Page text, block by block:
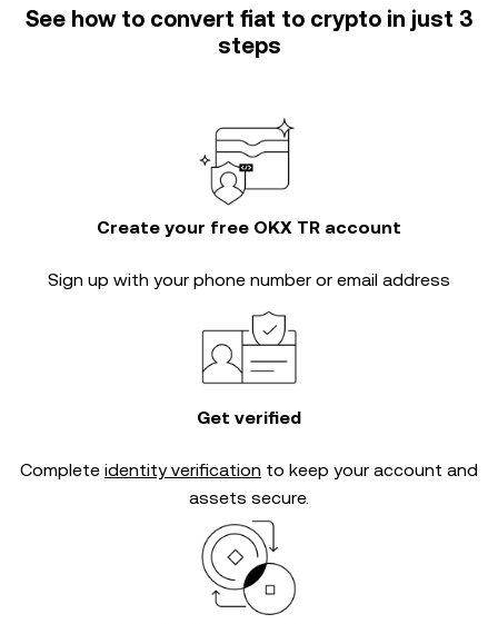
See how to convert fiat to crypto in just 3
steps
Create your free OKX TR account
Sign up with your phone number or email address
Get verified
Complete identity verification to keep your account and
assets secure.